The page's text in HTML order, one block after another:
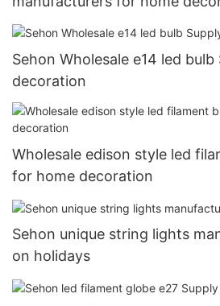
Sehon Wholesale e14 led
decoration
Wholesale edison style led
for home decoration
Sehon unique string lights
on holidays